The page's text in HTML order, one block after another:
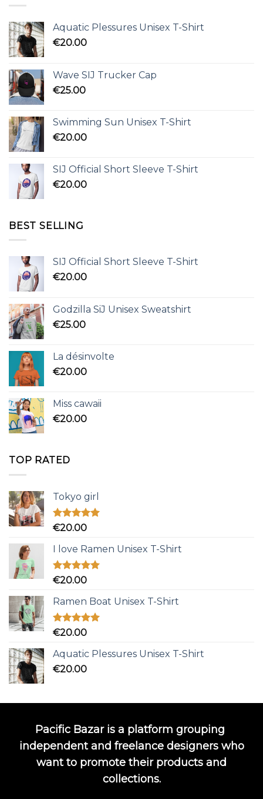
Aquatic Plessures Unisex T-Shirt
€20.00
Wave SIJ Trucker Cap
€25.00
Swimming Sun Unisex T-Shirt
€20.00
SIJ Official Short Sleeve T-Shirt
€20.00
BEST SELLING
SIJ Official Short Sleeve T-Shirt
€20.00
Godzilla SiJ Unisex Sweatshirt
€25.00
La désinvolte
€20.00
Miss cawaii
€20.00
TOP RATED
Tokyo girl
Rated5.00
€20.00
I love Ramen Unisex T-Shirt
Rated5.00
€20.00
Ramen Boat Unisex T-Shirt
Rated5.00
€20.00
Aquatic Plessures Unisex T-Shirt
€20.00
Pacific Bazar is a platform grouping
independent and freelance designers who
want to promote their products and
collections.